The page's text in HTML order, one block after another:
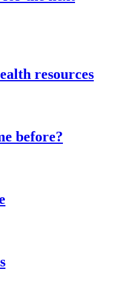
resources
before?